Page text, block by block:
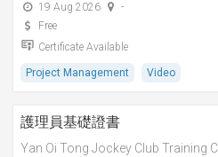
19 Aug 2026
-
Free
Certificate Available
Project Management Video
護理員基礎證書
Yan Oi Tong Jockey Club Training